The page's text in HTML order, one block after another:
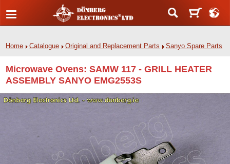
Home Catalogue Original and Replacement Parts Sanyo Spare Parts
Microwave Ovens: SAMW 117 - GRILL HEATER
ASSEMBLY SANYO EMG2553S